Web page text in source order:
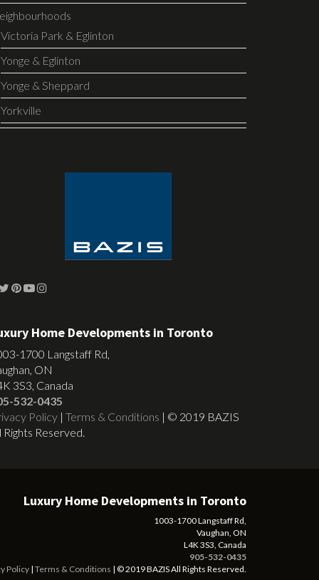
Victoria Park & Eglinton
Yonge & Eglinton
Yonge & Sheppard
Yorkville
Home Developments in Toronto
1700 Langstaff Rd,
ON
3S3, Canada
532-0435
Policy | Terms & Conditions | © 2019 BAZIS
Rights Reserved.
Luxury Home Developments in Toronto
1003-1700 Langstaff Rd,
Vaughan, ON
L4K 3S3, Canada
905-532-0435
Policy | Terms & Conditions | © 2019 BAZIS All Rights Reserved.